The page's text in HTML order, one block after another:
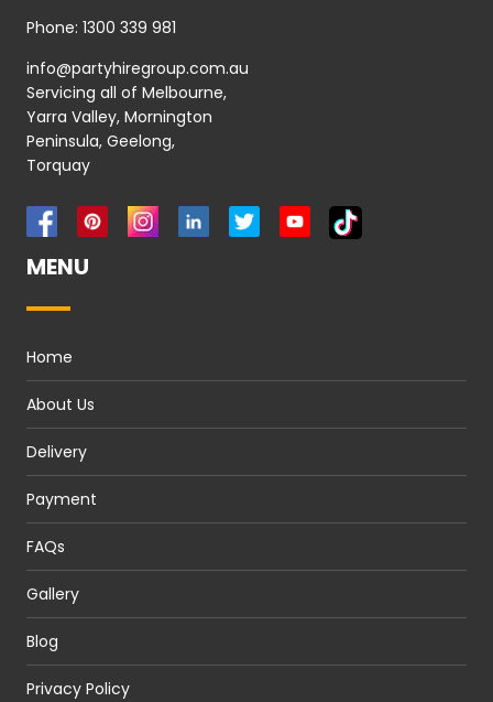
Phone: 1300 339 981
info@partyhiregroup.com.au
Servicing all of Melbourne,
Yarra Valley, Mornington
Peninsula, Geelong,
Torquay
MENU
Home
About Us
Delivery
Payment
FAQs
Gallery
Blog
Privacy Policy